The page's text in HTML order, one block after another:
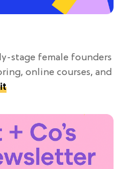
stage female founders
online courses, and